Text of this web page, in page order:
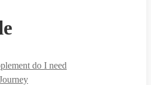
do I need